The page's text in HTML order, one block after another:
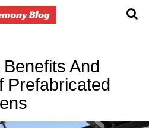
And
Prefabricated